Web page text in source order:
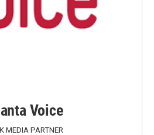
Voice
MEDIA PARTNER